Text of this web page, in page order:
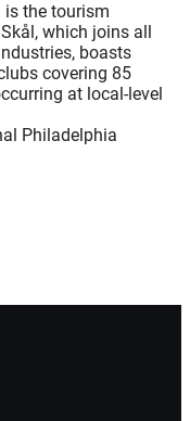
is the tourism
which joins all
boasts
covering 85
at local-level
Philadelphia